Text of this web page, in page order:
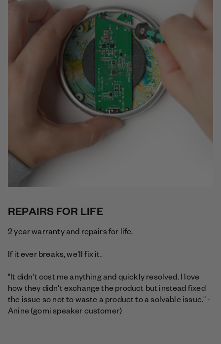
REPAIRS FOR LIFE
2 year warranty and repairs for life.
If it ever breaks, we'll fix it.
"It didn't cost me anything and quickly resolved. I love
how they didn't exchange the product but instead fixed
the issue so not to waste a product to a solvable issue." -
Anine (gomi speaker customer)